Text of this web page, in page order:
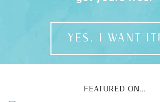
YES, I WANT IT!
FEATURED ON...